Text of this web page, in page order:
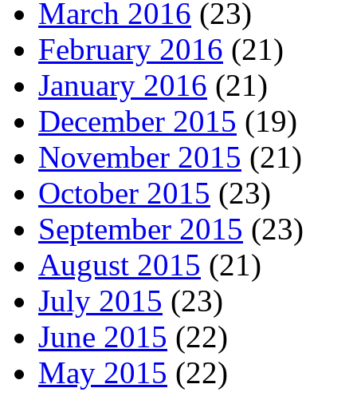
March 2016 (23)
February 2016 (21)
January 2016 (21)
December 2015 (19)
November 2015 (21)
October 2015 (23)
September 2015 (23)
August 2015 (21)
July 2015 (23)
June 2015 (22)
May 2015 (22)